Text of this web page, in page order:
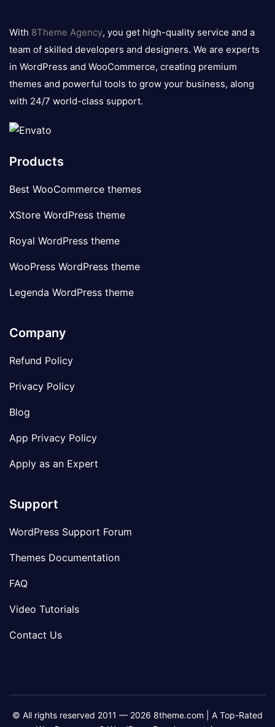
logo
With 8Theme Agency, you get high-quality service and a
team of skilled developers and designers. We are experts
in WordPress and WooCommerce, creating premium
themes and powerful tools to grow your business, along
with 24/7 world-class support.
Products
Best WooCommerce themes
XStore WordPress theme
Royal WordPress theme
WooPress WordPress theme
Legenda WordPress theme
Company
Refund Policy
Privacy Policy
Blog
App Privacy Policy
Apply as an Expert
Support
WordPress Support Forum
Themes Documentation
FAQ
Video Tutorials
Contact Us
© All rights reserved 2011 — 2026 8theme.com | A Top-Rated